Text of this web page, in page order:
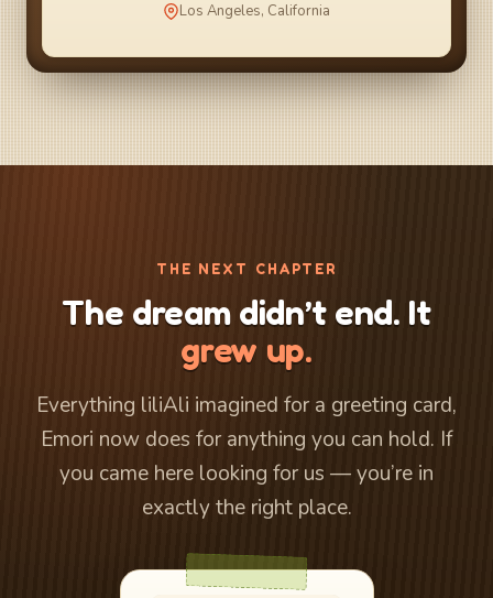
Los Angeles, California
THE NEXT CHAPTER
The dream didn’t end. It
grew up.
Everything liliAli imagined for a greeting card,
Emori now does for anything you can hold. If
you came here looking for us — you’re in
exactly the right place.